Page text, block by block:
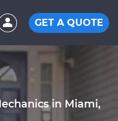
GET A QUOTE
in Miami,